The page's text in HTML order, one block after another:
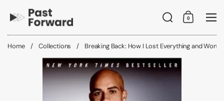
Search
Shopping
0
Home / Collections / Breaking Back: How I Lost Everything and Won